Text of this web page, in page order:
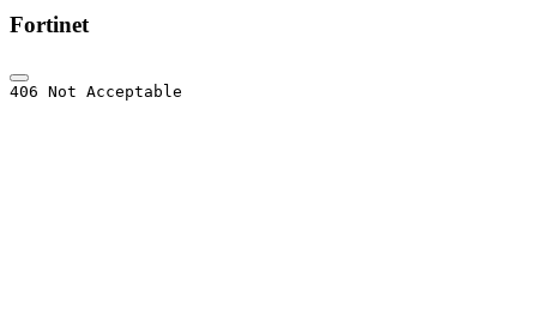
Fortinet